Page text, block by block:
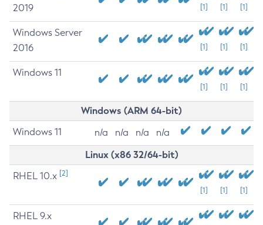
2019
[1] [1] [1]
Windows Server
2016
[1] [1] [1]
Windows 11
[1] [1] [1]
Windows (ARM 64-bit)
Windows 11 n/a n/a n/a n/a
Linux (x86 32/64-bit)
RHEL 10.x [2]
[1] [1] [1]
RHEL 9.x